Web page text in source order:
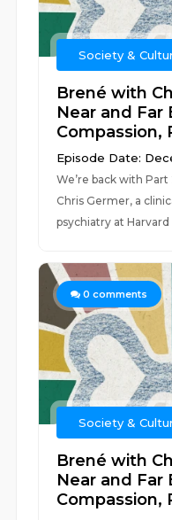
Society &
Brené with
Near and Far
Compassion,
Episode Date:
We’re back with
Chris Germer, a
psychiatry at Harvard
0 comments
Society &
Brené with
Near and Far
Compassion,